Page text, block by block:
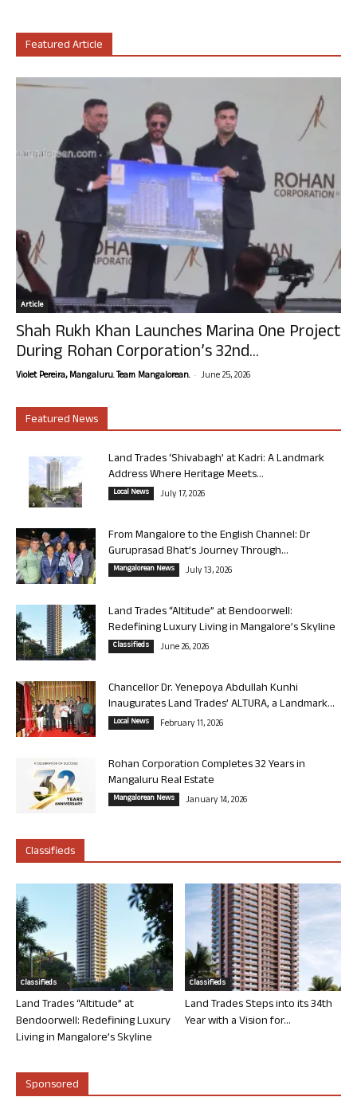
Featured Article
Article
Shah Rukh Khan Launches Marina One Project
During Rohan Corporation’s 32nd...
Violet Pereira, Mangaluru. Team Mangalorean. - June 25, 2026
Featured News
Land Trades ‘Shivabagh’ at Kadri: A Landmark
Address Where Heritage Meets...
Local News July 17, 2026
From Mangalore to the English Channel: Dr
Guruprasad Bhat’s Journey Through...
Mangalorean News July 13, 2026
Land Trades “Altitude” at Bendoorwell:
Redefining Luxury Living in Mangalore’s Skyline
Classifieds June 26, 2026
Chancellor Dr. Yenepoya Abdullah Kunhi
Inaugurates Land Trades’ ALTURA, a Landmark...
Local News February 11, 2026
Rohan Corporation Completes 32 Years in
Mangaluru Real Estate
Mangalorean News January 14, 2026
Classifieds
Classifieds
Land Trades “Altitude” at
Bendoorwell: Redefining Luxury
Living in Mangalore’s Skyline
Classifieds
Land Trades Steps into its 34th
Year with a Vision for...
Sponsored